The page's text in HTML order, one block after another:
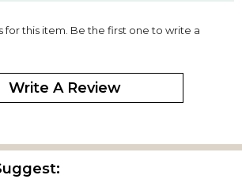
for this item. Be the first one to write a
Write A Review